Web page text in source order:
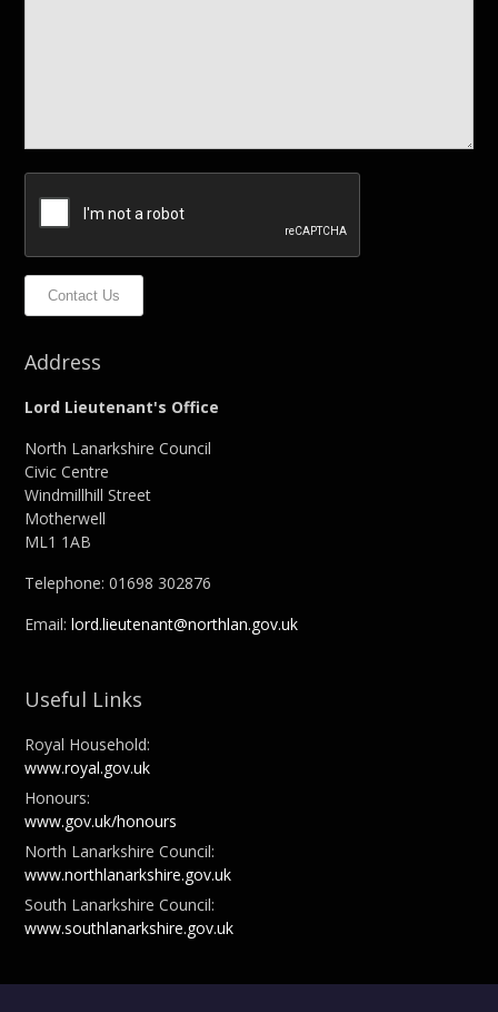
Contact Us
Address
Lord Lieutenant's Office
North Lanarkshire Council
Civic Centre
Windmillhill Street
Motherwell
ML1 1AB
Telephone: 01698 302876
Email:lord.lieutenant@northlan.gov.uk
Useful Links
Royal Household:
www.royal.gov.uk
Honours:
www.gov.uk/honours
North Lanarkshire Council:
www.northlanarkshire.gov.uk
South Lanarkshire Council:
www.southlanarkshire.gov.uk